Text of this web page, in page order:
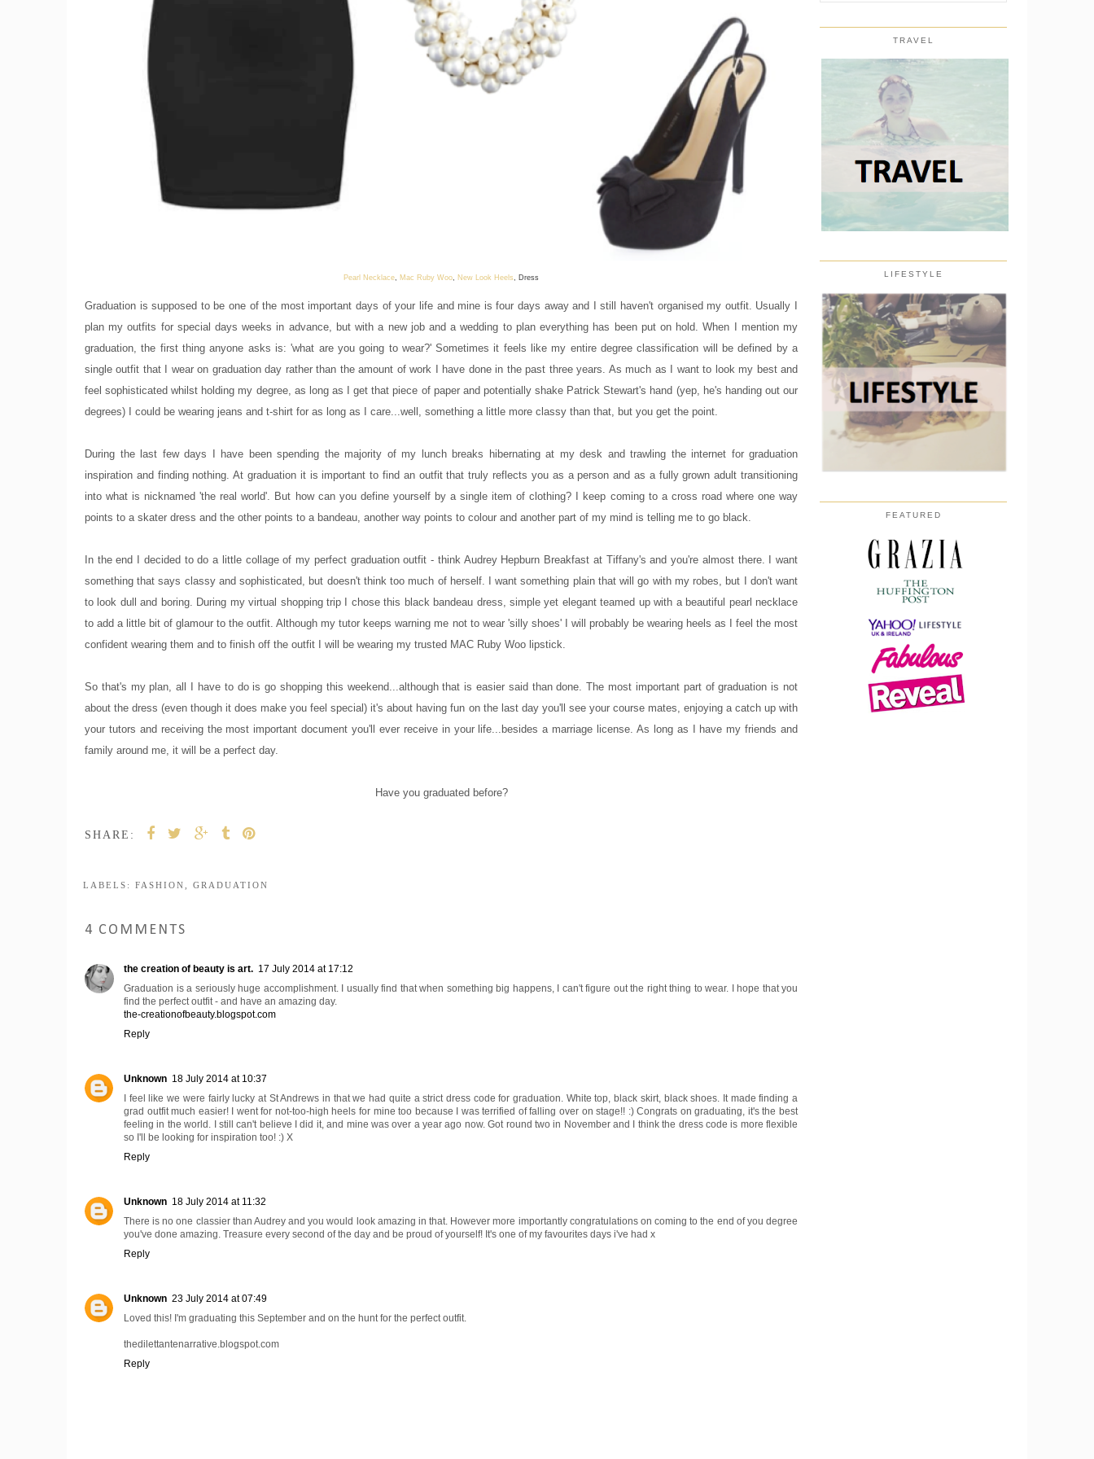
Pearl Necklace Mac Ruby Woo New Look Heels , Dress
Graduation is supposed to be one of the most important days of your life and mine is four days away and I still haven't organised my outfit. Usually I
plan my outfits for special days weeks in advance, but with a new job and a wedding to plan everything has been put on hold. When I mention my
graduation, the first thing anyone asks is: 'what are you going to wear?' Sometimes it feels like my entire degree classification will be defined by a
single outfit that I wear on graduation day rather than the amount of work I have done in the past three years. As much as I want to look my best and
feel sophisticated whilst holding my degree, as long as I get that piece of paper and potentially shake Patrick Stewart's hand (yep, he's handing out our
degrees) I could be wearing jeans and t-shirt for as long as I care...well, something a little more classy than that, but you get the point.
During the last few days I have been spending the majority of my lunch breaks hibernating at my desk and trawling the internet for graduation
inspiration and finding nothing. At graduation it is important to find an outfit that truly reflects you as a person and as a fully grown adult transitioning
into what is nicknamed 'the real world'. But how can you define yourself by a single item of clothing? I keep coming to a cross road where one way
points to a skater dress and the other points to a bandeau, another way points to colour and another part of my mind is telling me to go black.
In the end I decided to do a little collage of my perfect graduation outfit - think Audrey Hepburn Breakfast at Tiffany's and you're almost there. I want
something that says classy and sophisticated, but doesn't think too much of herself. I want something plain that will go with my robes, but I don't want
to look dull and boring. During my virtual shopping trip I chose this black bandeau dress, simple yet elegant teamed up with a beautiful pearl necklace
to add a little bit of glamour to the outfit. Although my tutor keeps warning me not to wear 'silly shoes' I will probably be wearing heels as I feel the most
confident wearing them and to finish off the outfit I will be wearing my trusted MAC Ruby Woo lipstick.
So that's my plan, all I have to do is go shopping this weekend...although that is easier said than done. The most important part of graduation is not
about the dress (even though it does make you feel special) it's about having fun on the last day you'll see your course mates, enjoying a catch up with
your tutors and receiving the most important document you'll ever receive in your life...besides a marriage license. As long as I have my friends and
family around me, it will be a perfect day.
Have you graduated before?
SHARE:
LABELS: FASHION GRADUATION
4 COMMENTS
the creation of beauty is art. 17 July 2014 at 17:12
Graduation is a seriously huge accomplishment. I usually find that when something big happens, I can't figure out the right thing to wear. I hope that you
find the perfect outfit - and have an amazing day.
the-creationofbeauty.blogspot.com
Reply
Unknown 18 July 2014 at 10:37
I feel like we were fairly lucky at St Andrews in that we had quite a strict dress code for graduation. White top, black skirt, black shoes. It made finding a
grad outfit much easier! I went for not-too-high heels for mine too because I was terrified of falling over on stage!! :) Congrats on graduating, it's the best
feeling in the world. I still can't believe I did it, and mine was over a year ago now. Got round two in November and I think the dress code is more flexible
so I'll be looking for inspiration too! :) X
Reply
Unknown 18 July 2014 at 11:32
There is no one classier than Audrey and you would look amazing in that. However more importantly congratulations on coming to the end of you degree
you've done amazing. Treasure every second of the day and be proud of yourself! It's one of my favourites days i've had x
Reply
Unknown 23 July 2014 at 07:49
Loved this! I'm graduating this September and on the hunt for the perfect outfit.
thedilettantenarrative.blogspot.com
Reply
TRAVEL
LIFESTYLE
FEATURED